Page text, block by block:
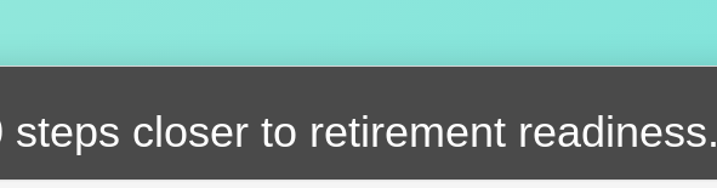
steps closer to retirement readiness.